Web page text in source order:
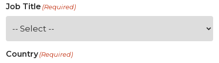
Job Title (Required)
Country(Required)